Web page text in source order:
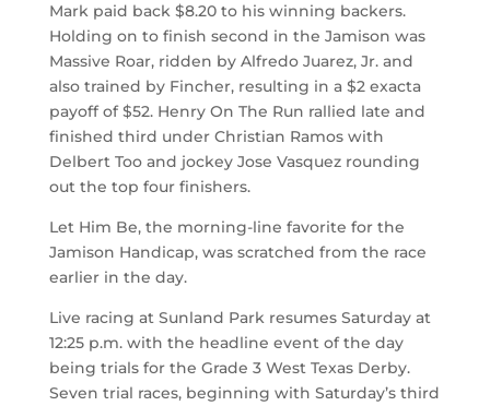
Mark paid back $8.20 to his winning backers.
Holding on to finish second in the Jamison was
Massive Roar, ridden by Alfredo Juarez, Jr. and
also trained by Fincher, resulting in a $2 exacta
payoff of $52. Henry On The Run rallied late and
finished third under Christian Ramos with
Delbert Too and jockey Jose Vasquez rounding
out the top four finishers.
Let Him Be, the morning-line favorite for the
Jamison Handicap, was scratched from the race
earlier in the day.
Live racing at Sunland Park resumes Saturday at
12:25 p.m. with the headline event of the day
being trials for the Grade 3 West Texas Derby.
Seven trial races, beginning with Saturday’s third